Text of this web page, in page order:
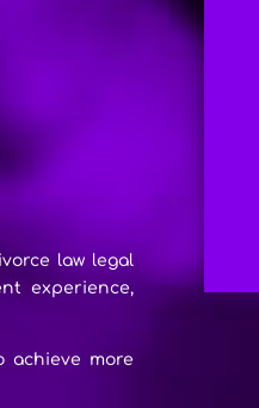
law legal
experience,
achieve more